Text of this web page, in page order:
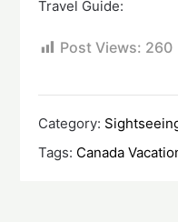
Travel Guide:
Post Views: 260
Category:
Tags: Canada